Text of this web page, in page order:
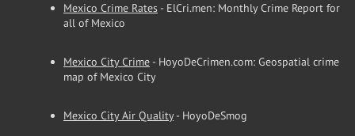
Mexico Crime Rates - ElCri.men: Monthly Crime Report for
all of Mexico
Mexico City Crime - HoyoDeCrimen.com: Geospatial crime
map of Mexico City
Mexico City Air Quality- HoyoDeSmog